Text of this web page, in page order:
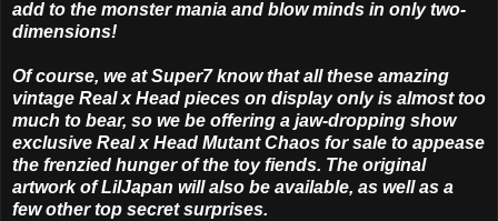
add to the monster mania and blow minds in only two-
dimensions!
Of course, we at Super7 know that all these amazing
vintage Real x Head pieces on display only is almost too
much to bear, so we be offering a jaw-dropping show
exclusive Real x Head Mutant Chaos for sale to appease
the frenzied hunger of the toy fiends. The original
artwork of LilJapan will also be available, as well as a
few other top secret surprises.